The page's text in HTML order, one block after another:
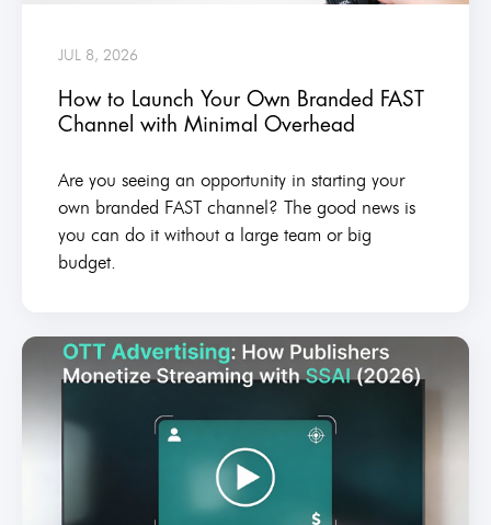
JUL 8, 2026
How to Launch Your Own Branded FAST
Channel with Minimal Overhead
Are you seeing an opportunity in starting your
own branded FAST channel? The good news is
you can do it without a large team or big
budget.